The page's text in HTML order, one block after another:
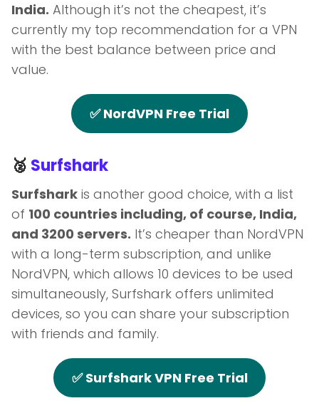
India. Although it’s not the cheapest, it’s
currently my top recommendation for a VPN
with the best balance between price and
value.
✅ NordVPN Free Trial
🥈 Surfshark
Surfshark is another good choice, with a list
of 100 countries including, of course, India,
and 3200 servers. It’s cheaper than NordVPN
with a long-term subscription, and unlike
NordVPN, which allows 10 devices to be used
simultaneously, Surfshark offers unlimited
devices, so you can share your subscription
with friends and family.
✅ Surfshark VPN Free Trial